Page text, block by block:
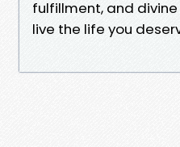
fulfillment, and
live the life you